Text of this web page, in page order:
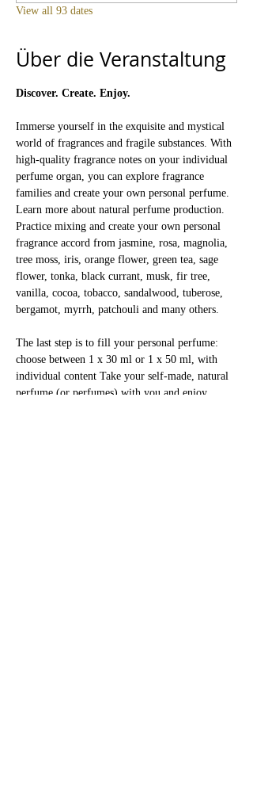
View all 93 dates
Über die Veranstaltung
Discover. Create. Enjoy.
Immerse yourself in the exquisite and mystical
world of fragrances and fragile substances. With
high-quality fragrance notes on your individual
perfume organ, you can explore fragrance
families and create your own personal perfume.
Learn more about natural perfume production.
Practice mixing and create your own personal
fragrance accord from jasmine, rosa, magnolia,
tree moss, iris, orange flower, green tea, sage
flower, tonka, black currant, musk, fir tree,
vanilla, cocoa, tobacco, sandalwood, tuberose,
bergamot, myrrh, patchouli and many others.
The last step is to fill your personal perfume:
choose between 1 x 30 ml or 1 x 50 ml, with
individual content Take your self-made, natural
perfume (or perfumes) with you and enjoy